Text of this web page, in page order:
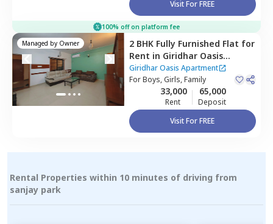
Visit For FREE
100% off on platform fee
Managed by Owner 2 BHK Fully Furnished Flat for
Rent in Giridhar Oasis
Apartment,Kharadi,Pune
Giridhar Oasis Apartment
ForBoys, Girls, Family
33,000
Rent
65,000
Deposit
Visit For FREE
Rental Properties within 10 minutes of driving from
sanjay park